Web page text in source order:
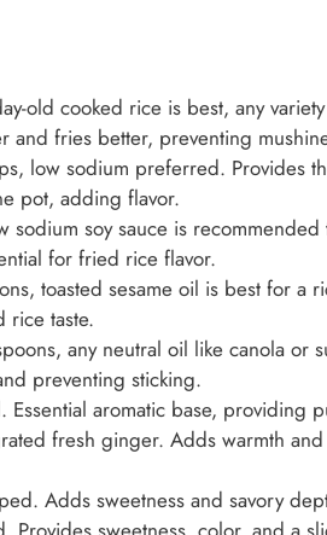
old cooked rice is best, any
and fries better, preventing
low sodium preferred. Provides
pot, adding flavor.
sodium soy sauce is
for fried rice flavor.
toasted sesame oil is best for a
rice taste.
any neutral oil like canola or
preventing sticking.
Essential aromatic base, providing
fresh ginger. Adds warmth
Adds sweetness and savory